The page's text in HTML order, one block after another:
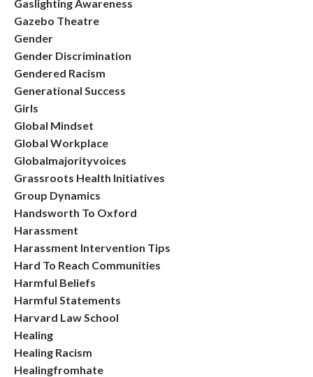
Gaslighting Awareness
Gazebo Theatre
Gender
Gender Discrimination
Gendered Racism
Generational Success
Girls
Global Mindset
Global Workplace
Globalmajorityvoices
Grassroots Health Initiatives
Group Dynamics
Handsworth To Oxford
Harassment
Harassment Intervention Tips
Hard To Reach Communities
Harmful Beliefs
Harmful Statements
Harvard Law School
Healing
Healing Racism
Healingfromhate